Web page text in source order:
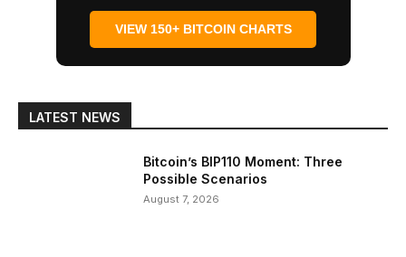
VIEW 150+ BITCOIN CHARTS
LATEST NEWS
Bitcoin’s BIP110 Moment: Three
Possible Scenarios
August 7, 2026